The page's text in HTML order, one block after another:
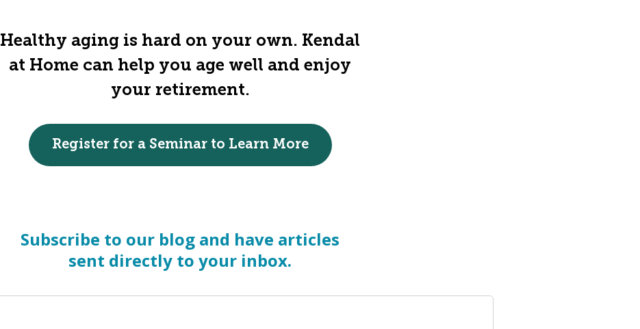
Healthy aging is hard on your own. Kendal
at Home can help you age well and enjoy
your retirement.
Register for a Seminar to Learn More
Subscribe to our blog and have articles
sent directly to your inbox.